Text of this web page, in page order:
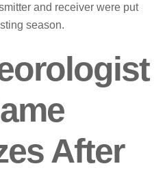
and receiver were put
season.
After